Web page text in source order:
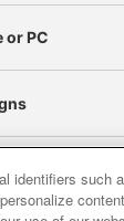
or PC
site policy
identifiers such